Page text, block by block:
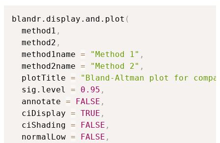
blandr.display.and.plot (
  method1
,
  method2
,
  method1name
= "Method 1" ,
  method2name
= "Method 2" ,
  plotTitle
=
"Bland-Altman plot for
  sig.level
= 0.95 ,
  annotate
= FALSE ,
  ciDisplay
= TRUE ,
  ciShading
= FALSE ,
  normalLow
= FALSE ,